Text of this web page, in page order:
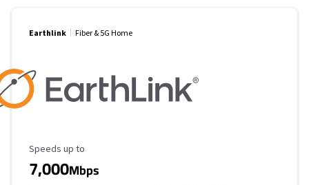
Earthlink Fiber & 5G Home
Maximum Speed
Speeds up to
7,000Mbps